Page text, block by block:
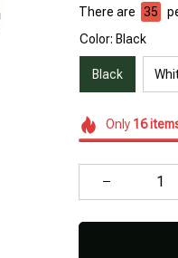
There are 35
Color: Black
Black
Only 16